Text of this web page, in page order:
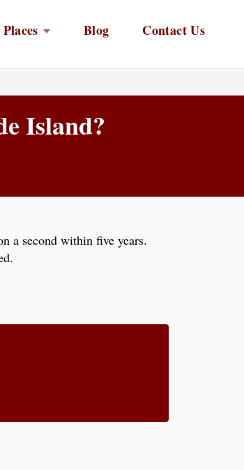
Places Blog Contact Us
Island?
a second within five years.